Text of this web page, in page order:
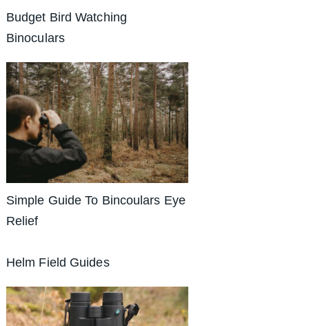
Budget Bird Watching
Binoculars
Simple Guide To Bincoulars Eye
Relief
Helm Field Guides